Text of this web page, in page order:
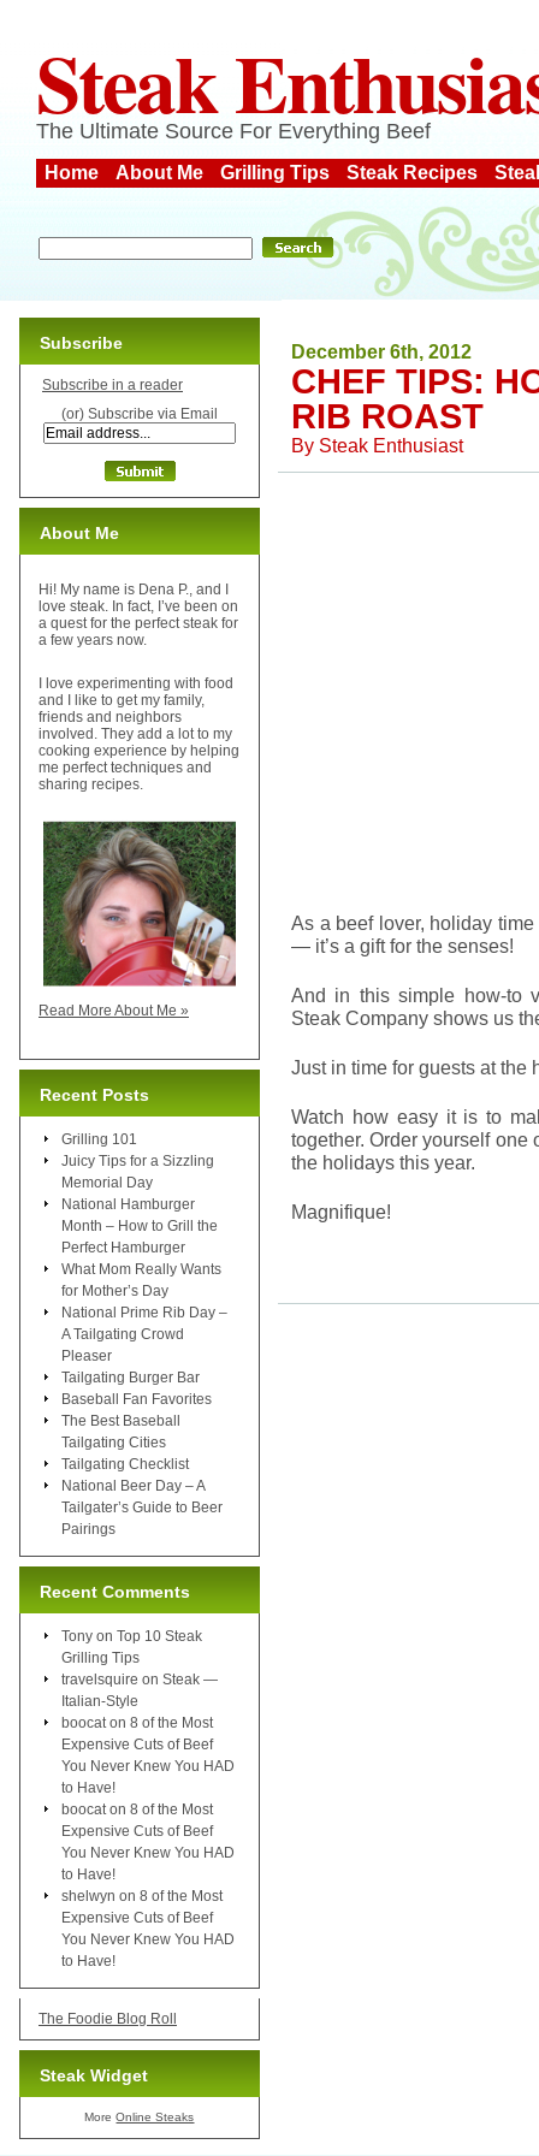
Steak
The Ultimate Source For Everything Beef
Home About Me Grilling Tips Steak Recipes
December 6th, 2012
CHEF TIPS:
RIB ROAST
By Steak Enthusiast
As a beef lover, holiday
— it’s a gift for the senses!
And in this simple how-to
Steak Company shows us
Just in time for guests at the
Watch how easy it is to
together. Order yourself
the holidays this year.
Magnifique!
Subscribe
Subscribe in a reader
(or) Subscribe via Email
About Me
Hi! My name is Dena P., and I
love steak. In fact, I’ve been on
a quest for the perfect steak for
a few years now.
I love experimenting with food
and I like to get my family,
friends and neighbors
involved. They add a lot to my
cooking experience by helping
me perfect techniques and
sharing recipes.
Read More About Me »
Recent Posts
Grilling 101
Juicy Tips for a Sizzling
Memorial Day
National Hamburger
Month – How to Grill the
Perfect Hamburger
What Mom Really Wants
for Mother’s Day
National Prime Rib Day –
A Tailgating Crowd
Pleaser
Tailgating Burger Bar
Baseball Fan Favorites
The Best Baseball
Tailgating Cities
Tailgating Checklist
National Beer Day – A
Tailgater’s Guide to Beer
Pairings
Recent Comments
Tony on Top 10 Steak
Grilling Tips
travelsquire on Steak —
Italian-Style
boocat on 8 of the Most
Expensive Cuts of Beef
You Never Knew You HAD
to Have!
boocat on 8 of the Most
Expensive Cuts of Beef
You Never Knew You HAD
to Have!
shelwyn on 8 of the Most
Expensive Cuts of Beef
You Never Knew You HAD
to Have!
The Foodie Blog Roll
Steak Widget
MoreOnline Steaks